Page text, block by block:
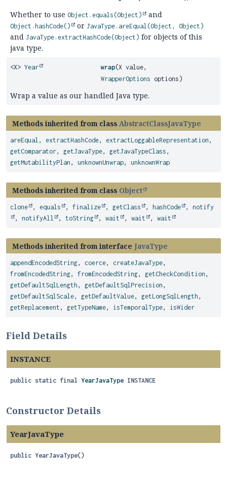
Whether to use Object.equals(Object) and
Object.hashCode() or JavaType.areEqual(Object, Object)
and JavaType.extractHashCode(Object) for objects of this
java type.
<X> Year wrap(X value,
WrapperOptions options)
Wrap a value as our handled Java type.
Methods inherited from class AbstractClassJavaType
areEqual , extractHashCode, extractLoggableRepresentation ,
getComparator, getJavaType, getJavaTypeClass ,
getMutabilityPlan , unknownUnwrap, unknownWrap
Methods inherited from class Object
clone , equals , finalize , getClass , hashCode , notify
, notifyAll , toString , wait , wait , wait
Methods inherited from interface JavaType
appendEncodedString, coerce, createJavaType,
fromEncodedString, fromEncodedString, getCheckCondition ,
getDefaultSqlLength , getDefaultSqlPrecision ,
getDefaultSqlScale, getDefaultValue, getLongSqlLength ,
getReplacement , getTypeName, isTemporalType, isWider
Field Details
INSTANCE
public static final YearJavaType INSTANCE
Constructor Details
YearJavaType
public YearJavaType()